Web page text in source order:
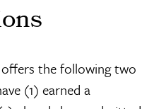
the following two
(1) earned a